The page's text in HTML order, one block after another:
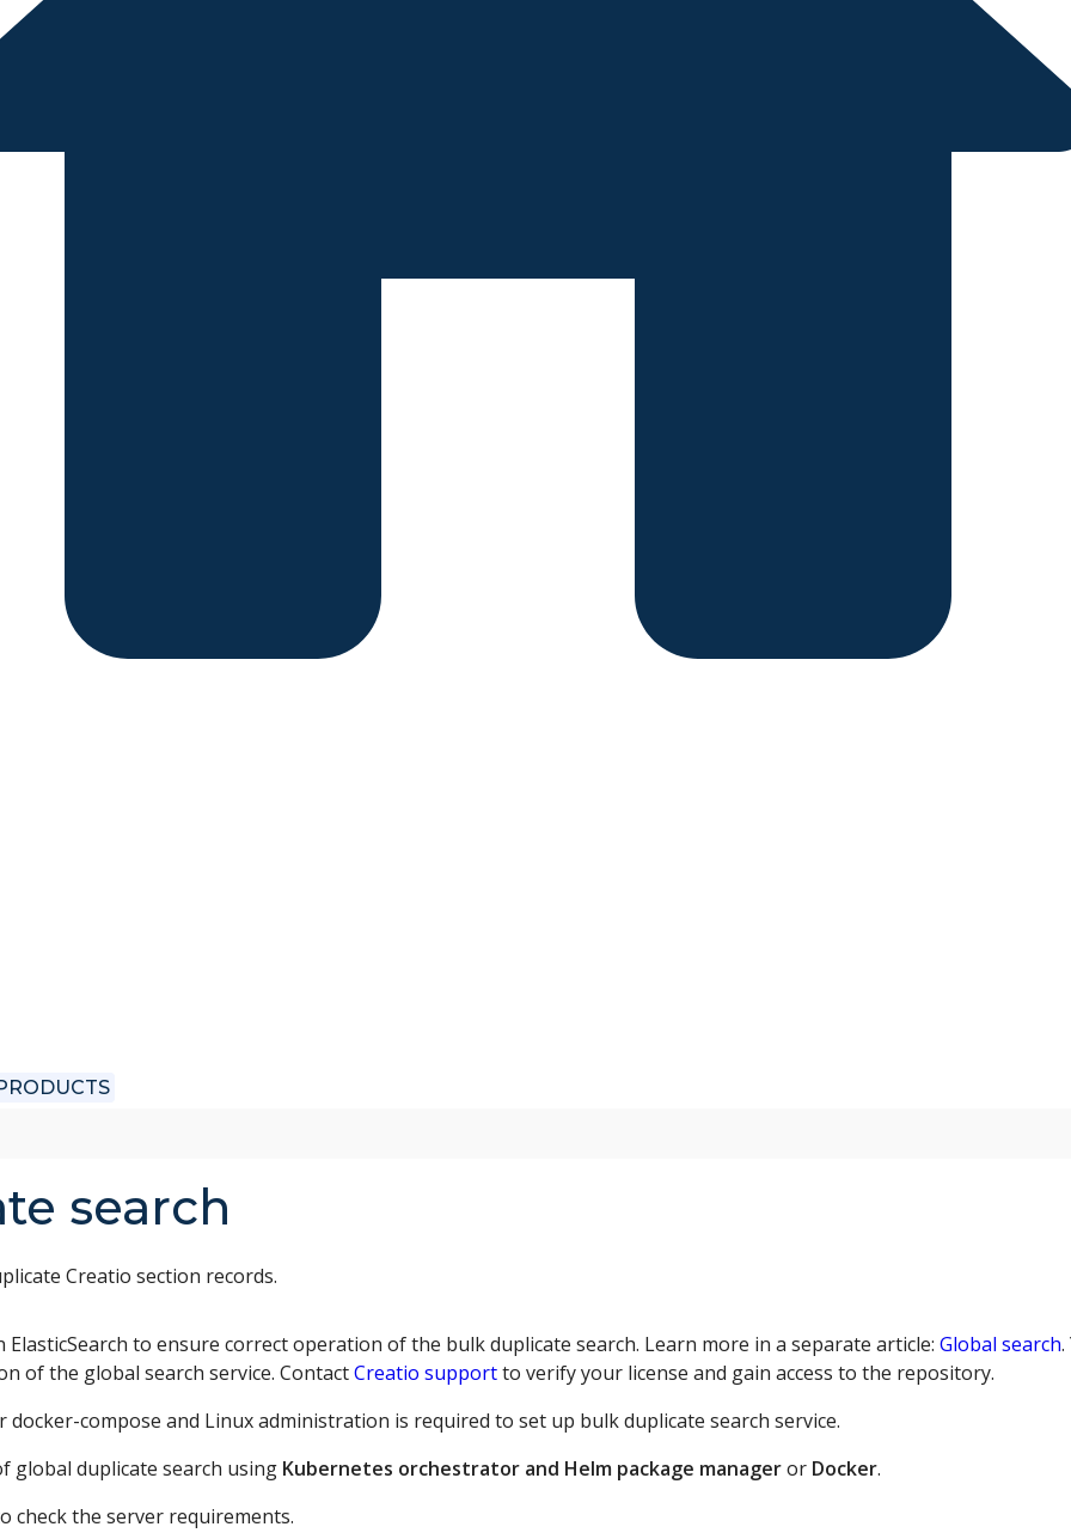
search
Creatio section records.
ElasticSearch to ensure correct operation of the bulk duplicate search. Learn more in a separate article: Global search
of the global search service. ContactCreatio supportto verify your license and gain access to the repository.
compose and Linux administration is required to set up bulk duplicate search service.
global duplicate search using Kubernetes orchestrator and Helm package manageror Docker.
check the server requirements.